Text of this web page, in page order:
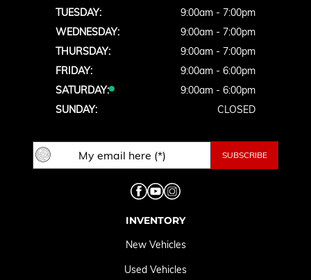
TUESDAY:
9:00am - 7:00pm
WEDNESDAY:
9:00am - 7:00pm
THURSDAY:
9:00am - 7:00pm
FRIDAY:
9:00am - 6:00pm
SATURDAY:
9:00am - 6:00pm
SUNDAY:
CLOSED
INVENTORY
New Vehicles
Used Vehicles